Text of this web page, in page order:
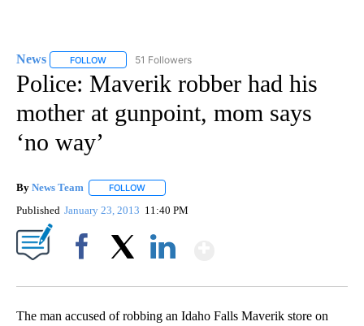
News FOLLOW FOLLOW "NEWS" TO RECEIVE NOTIFICATIONS ABOUT
51 Followers
Police: Maverik robber had his
mother at gunpoint, mom says
‘no way’
By News Team FOLLOW
Published January 23, 2013 11:40 PM
The man accused of robbing an Idaho Falls Maverik store on